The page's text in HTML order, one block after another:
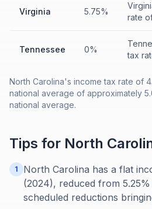
Virginia 5.75%
rate
Tennessee 0%
tax
North Carolina's income tax rate of
national average of approximately
national average.
Tips for North
1
North Carolina has a flat
(2024), reduced from 5.25%
scheduled reductions